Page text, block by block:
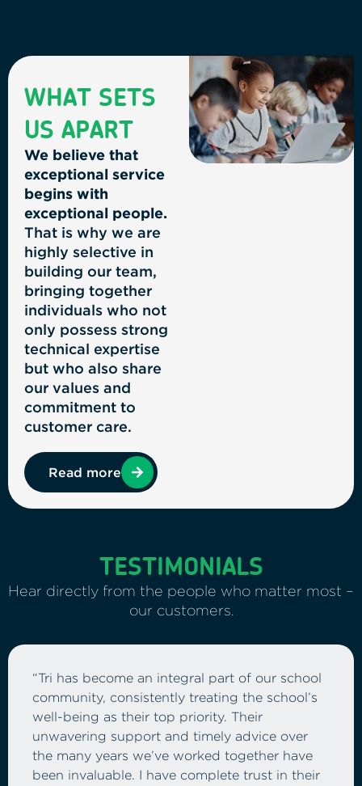
WHAT SETS
US APART
We believe that
exceptional service
begins with
exceptional people.
That is why we are
highly selective in
building our team,
bringing together
individuals who not
only possess strong
technical expertise
but who also share
our values and
commitment to
customer care.
Read more
TESTIMONIALS
Hear directly from the people who matter most –
our customers.
“As the Finance Director for a multi-academy
trust, it’s essential that our ICT investment
delivers both reliability and value for money.
Tri Computers have provided excellent
support, both in terms of dependable service
and proactive advice that helps us plan and